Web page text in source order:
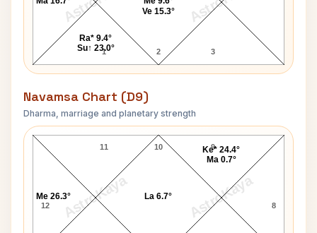
1 2 3
Ra* 9.4°
Su↑ 23.0°
Ve 15.3°
Navamsa Chart (D9)
Dharma, marriage and planetary strength
AstroKaya AstroKaya
David Joseph Carpenter Navamsa Chart
10
11
12 8
9
Ke* 24.4°
Ma 0.7°
La 6.7°
Me 26.3°